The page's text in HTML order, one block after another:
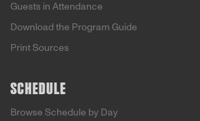
Guests in Attendance
Download the Program Guide
Print Sources
SCHEDULE
Browse Schedule by Day